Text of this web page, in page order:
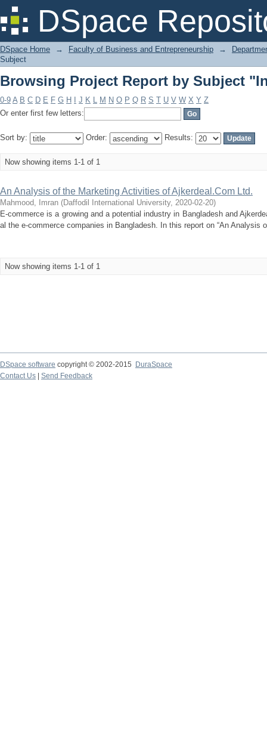
DSpace
Browsing Project Report by Subject
DSpace Home → Faculty of Business and Entrepreneurship →
Subject
Browsing Project Report by Subject
0-9 A B C D E F G H J K L M N O P Q R S T U V W X Y Z
Or enter first few letters:
Sort by: Order: Results:
Now showing items 1-1 of 1
An Analysis of the Marketing Activities of Ajkerdeal.Com Ltd.
Mahmood, Imran (Daffodil International University, 2020-02-20)
E-commerce is a growing and a potential industry in Bangladesh and
al the e-commerce companies in Bangladesh. In this report on “An Analysis
Now showing items 1-1 of 1
DSpace software copyright © 2002-2015
DuraSpace
Contact Us
Send Feedback